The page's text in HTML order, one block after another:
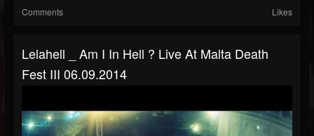
Comments Likes
Lelahell _ Am I In Hell ? Live At Malta Death
Fest III 06.09.2014